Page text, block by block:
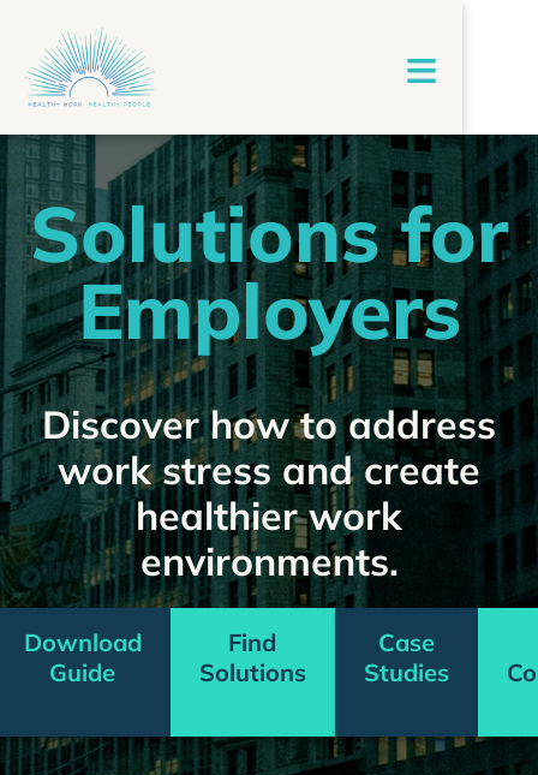
≡
Solutions for
Employers
Discover how to address
work stress and create
healthier work
environments.
Download
Guide
Find
Solutions
Case
Studies